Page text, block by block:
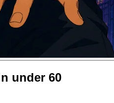
under 60